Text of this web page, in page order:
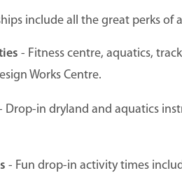
include all the great perks of
- Fitness centre, aquatics,
Works Centre.
Drop-in dryland and aquatics
- Fun drop-in activity times